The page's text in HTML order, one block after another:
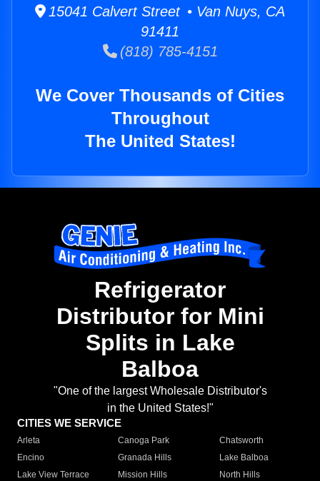
15041 Calvert Street • Van Nuys, CA
91411
(818) 785-4151
We Cover Thousands of Cities
Throughout
The United States!
Refrigerator
Distributor for Mini
Splits in Lake
Balboa
"One of the largest Wholesale Distributor's
in the United States!"
CITIES WE SERVICE
Arleta Canoga Park
Chatsworth
Encino
Granada Hills
Lake Balboa
Lake View Terrace
Mission Hills
North Hills